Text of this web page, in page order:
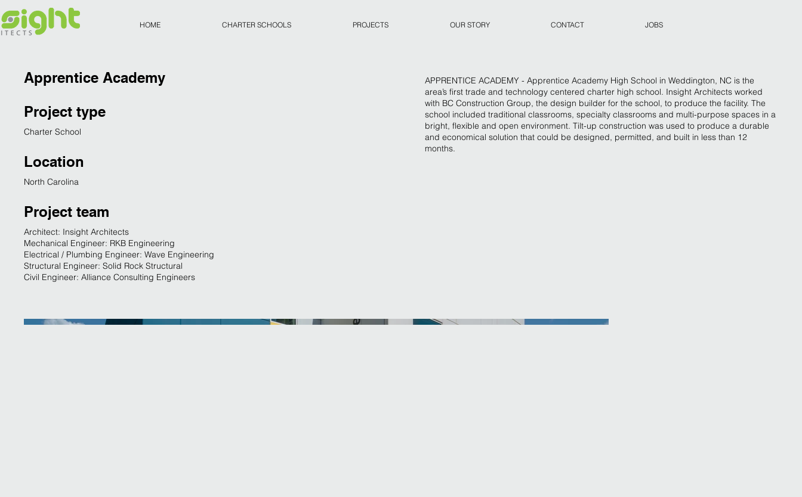
HOME CHARTER SCHOOLS PROJECTS OUR STORY CONTACT JOBS
Apprentice Academy
Project type
Charter School
Location
North Carolina
Project team
Architect: Insight Architects
Mechanical Engineer: RKB Engineering
Electrical / Plumbing Engineer: Wave Engineering
Structural Engineer: Solid Rock Structural
Civil Engineer: Alliance Consulting Engineers
APPRENTICE ACADEMY - Apprentice Academy High School in Weddington, NC is the
area’s first trade and technology centered charter high school. Insight Architects worked
with BC Construction Group, the design builder for the school, to produce the facility. The
school included traditional classrooms, specialty classrooms and multi-purpose spaces in a
bright, flexible and open environment. Tilt-up construction was used to produce a durable
and economical solution that could be designed, permitted, and built in less than 12
months.